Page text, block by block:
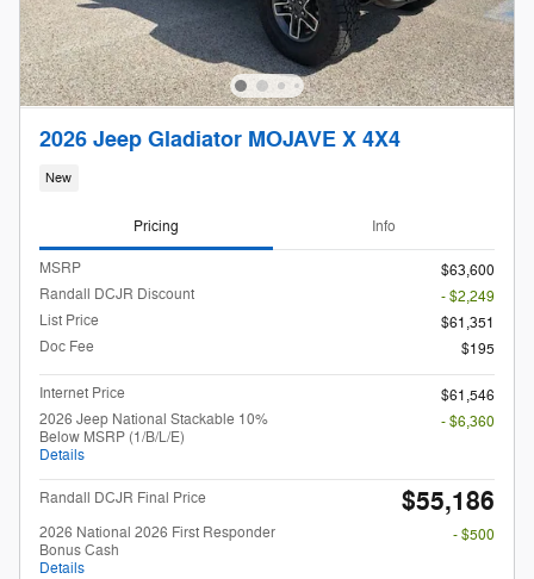
2026 Jeep Gladiator MOJAVE X 4X4
New
Pricing Info
MSRP
$63,600
Randall DCJR Discount
- $2,249
List Price
$61,351
Doc Fee
$195
Internet Price
$61,546
2026 Jeep National Stackable 10%
Below MSRP (1/B/L/E)
Details
- $6,360
Randall DCJR Final Price $55,186
2026 National 2026 First Responder
Bonus Cash
Details
- $500